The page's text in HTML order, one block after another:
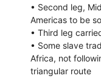
• Second leg,
Americas to be
• Third leg
• Some slave
Africa, not
triangular route